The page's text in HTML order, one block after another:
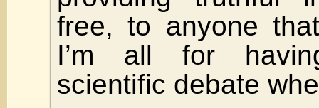
free, to anyone
I’m all for
scientific debate